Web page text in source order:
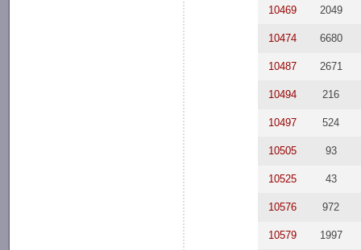
10469 2049
10474 6680
10487 2671
10494 216
10497 524
10505 93
10525 43
10576 972
10579 1997